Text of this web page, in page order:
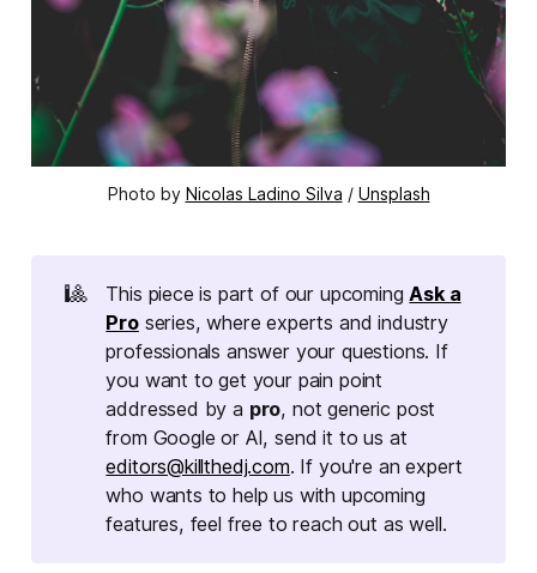
Photo by Nicolas Ladino Silva / Unsplash
🎱 This piece is part of our upcomingAsk a
Proseries, where experts and industry
professionals answer your questions. If
you want to get your pain point
addressed by a pro, not generic post
from Google or AI, send it to us at
editors@killthedj.com. If you're an expert
who wants to help us with upcoming
features, feel free to reach out as well.